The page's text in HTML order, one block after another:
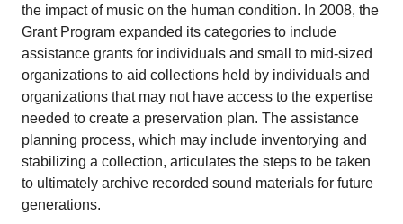
the impact of music on the human condition. In 2008, the
Grant Program expanded its categories to include
assistance grants for individuals and small to mid-sized
organizations to aid collections held by individuals and
organizations that may not have access to the expertise
needed to create a preservation plan. The assistance
planning process, which may include inventorying and
stabilizing a collection, articulates the steps to be taken
to ultimately archive recorded sound materials for future
generations.